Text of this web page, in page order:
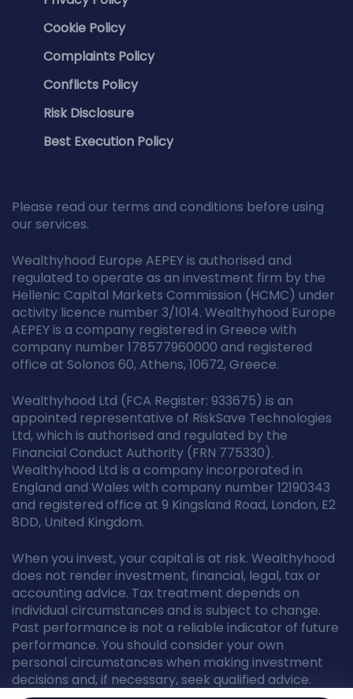
Cookie Policy
Complaints Policy
Conflicts Policy
Risk Disclosure
Best Execution Policy
Please read our terms and conditions before using
our services.
Wealthyhood Europe AEPEY is authorised and
regulated to operate as an investment firm by the
Hellenic Capital Markets Commission (HCMC) under
activity licence number 3/1014. Wealthyhood Europe
AEPEY is a company registered in Greece with
company number 178577960000 and registered
office at Solonos 60, Athens, 10672, Greece.
Wealthyhood Ltd (FCA Register: 933675) is an
appointed representative of RiskSave Technologies
Ltd, which is authorised and regulated by the
Financial Conduct Authority (FRN 775330).
Wealthyhood Ltd is a company incorporated in
England and Wales with company number 12190343
and registered office at 9 Kingsland Road, London, E2
8DD, United Kingdom.
When you invest, your capital is at risk. Wealthyhood
does not render investment, financial, legal, tax or
accounting advice. Tax treatment depends on
individual circumstances and is subject to change.
Past performance is not a reliable indicator of future
performance. You should consider your own
personal circumstances when making investment
decisions and, if necessary, seek qualified advice.